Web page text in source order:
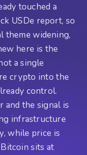
touched a
USDe report, so
theme widening,
here is the
a single
crypto into the
control.
and the signal is
infrastructure
while price is
sits at